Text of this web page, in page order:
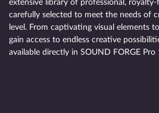
extensive library of professional,
carefully selected to meet the needs of
level. From captivating visual elements
gain access to endless creative
available directly in SOUND FORGE Pro